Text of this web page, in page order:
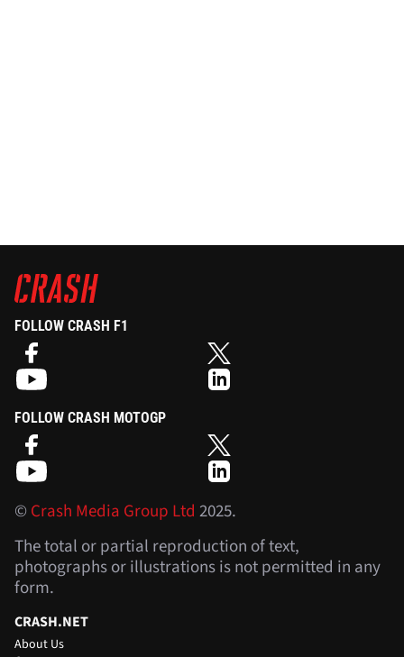
FOLLOW CRASH F1
FOLLOW CRASH MOTOGP
©Crash Media Group Ltd 2025.
The total or partial reproduction of text,
photographs or illustrations is not permitted in any
form.
CRASH.NET
About Us